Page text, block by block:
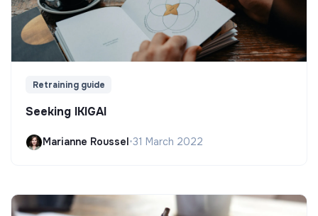
Retraining guide
Seeking IKIGAI
Marianne Roussel•31 March 2022